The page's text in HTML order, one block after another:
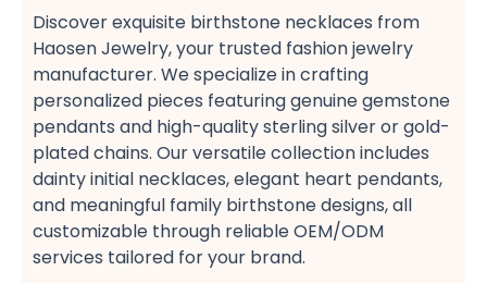
Discover exquisite birthstone necklaces from
Haosen Jewelry, your trusted fashion jewelry
manufacturer. We specialize in crafting
personalized pieces featuring genuine gemstone
pendants and high-quality sterling silver or gold-
plated chains. Our versatile collection includes
dainty initial necklaces, elegant heart pendants,
and meaningful family birthstone designs, all
customizable through reliable OEM/ODM
services tailored for your brand.